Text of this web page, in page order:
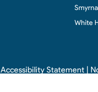
Smyrna
White
Accessibility Statement |